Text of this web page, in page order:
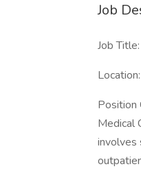
Job
Job
Position
Medical
involves